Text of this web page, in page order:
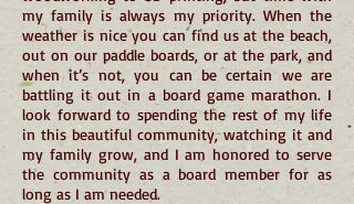
my family is always my priority. When the
weather is nice you can find us at the beach,
out on our paddle boards, or at the park, and
when it’s not, you can be certain we are
battling it out in a board game marathon. I
look forward to spending the rest of my life
in this beautiful community, watching it and
my family grow, and I am honored to serve
the community as a board member for as
long as I am needed.